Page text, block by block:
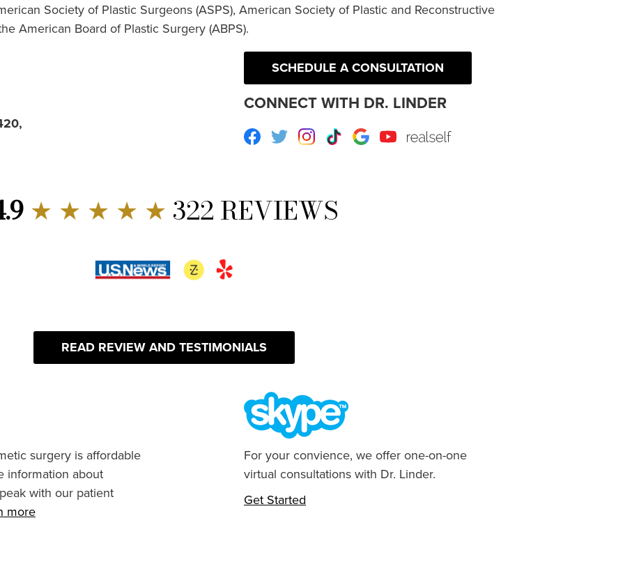
Society of Plastic Surgeons (ASPS), American Society of Plastic and Reconstructive
American Board of Plastic Surgery (ABPS).
SCHEDULE A CONSULTATION
CONNECT WITH DR. LINDER
Facebook
TwitterInstagram
TikTokGoogleYoutube RealSelf
★ ★ ★ ★ ★ 322 REVIEWS
READ REVIEW AND TESTIMONIALS
surgery is affordable
information about
with our patient
more
For your convience, we offer one-on-one
virtual consultations with Dr. Linder.
Get Started